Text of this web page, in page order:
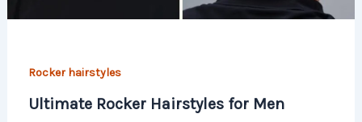
Rocker hairstyles
Ultimate Rocker Hairstyles for Men